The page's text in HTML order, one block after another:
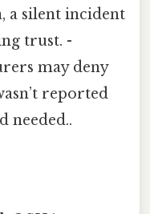
a silent incident
trust. -
may deny
reported
needed..